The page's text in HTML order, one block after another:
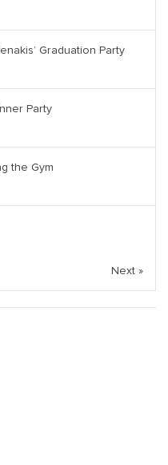
Graduation Party
Party
the Gym
Next »